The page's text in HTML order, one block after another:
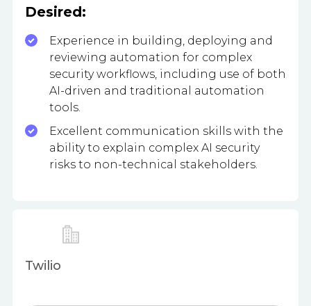
Desired:
Experience in building, deploying and
reviewing automation for complex
security workflows, including use of both
AI-driven and traditional automation
tools.
Excellent communication skills with the
ability to explain complex AI security
risks to non-technical stakeholders.
Twilio